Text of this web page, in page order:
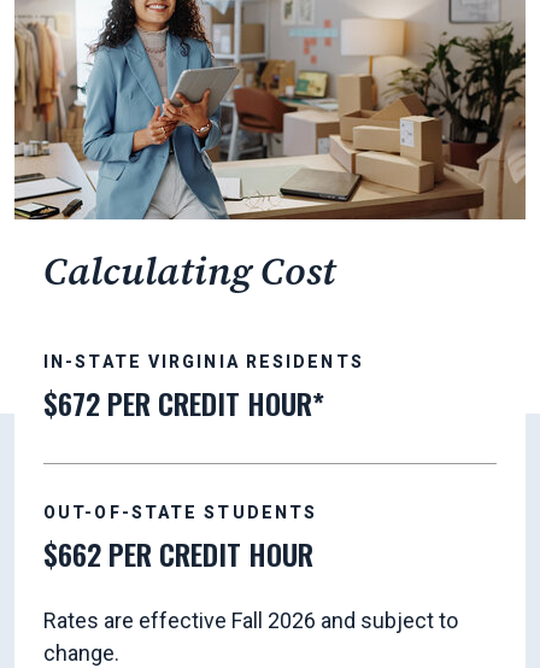
Calculating Cost
IN-STATE VIRGINIA RESIDENTS
$672 PER CREDIT HOUR*
OUT-OF-STATE STUDENTS
$662 PER CREDIT HOUR
Rates are effective Fall 2026 and subject to
change.